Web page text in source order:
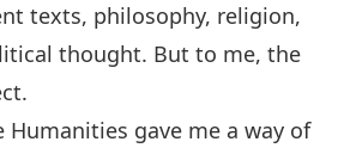
texts, philosophy, religion,
thought. But to me, the
Humanities gave me a way of